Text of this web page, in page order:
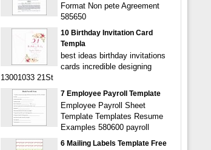
Format Non pete Agreement
585650
10 Birthday Invitation Card
Templa
best ideas birthday invitations
cards incredible designing
13001033 21St
7 Employee Payroll Template
Employee Payroll Sheet
Template Templates Resume
Examples 580600 payroll
6 Mailing Labels Template Free